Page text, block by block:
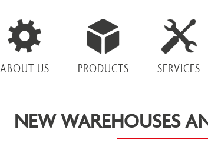
ABOUT US PRODUCTS SERVICES
NEW WAREHOUSES